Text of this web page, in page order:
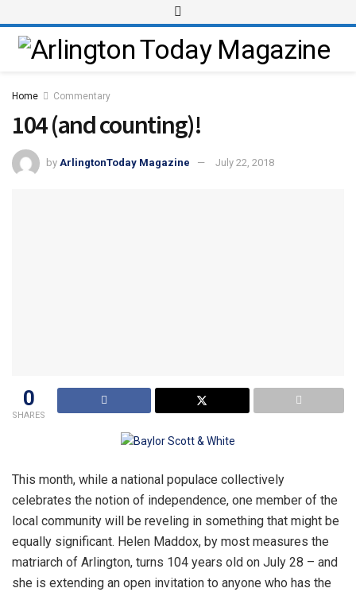
Home Commentary
104 (and counting)!
by ArlingtonToday Magazine July 22, 2018
0
SHARES
This month, while a national populace collectively
celebrates the notion of independence, one member of the
local community will be reveling in something that might be
equally significant. Helen Maddox, by most measures the
matriarch of Arlington, turns 104 years old on July 28 – and
she is extending an open invitation to anyone who has the